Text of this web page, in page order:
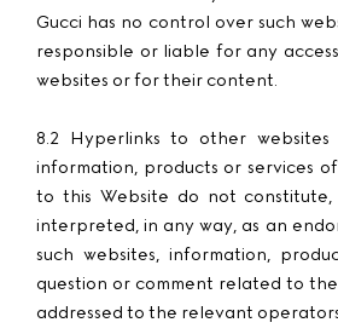
Gucci has no control over such
responsible or liable for any
websites or for their content.
8.2 Hyperlinks to other
information, products or services
to this Website do not
interpreted, in any way, as an
such websites, information,
question or comment related to
addressed to the relevant